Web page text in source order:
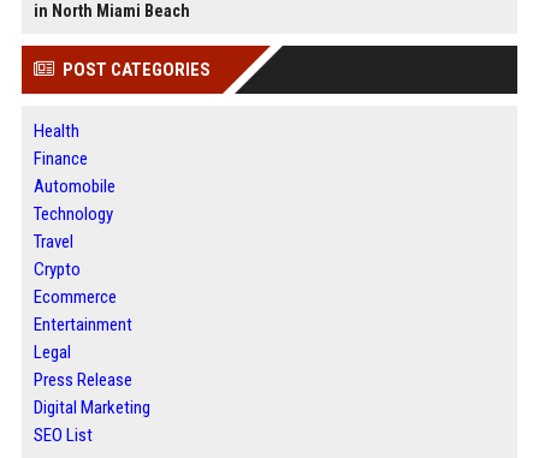
in North Miami Beach
POST CATEGORIES
Health
Finance
Automobile
Technology
Travel
Crypto
Ecommerce
Entertainment
Legal
Press Release
Digital Marketing
SEO List